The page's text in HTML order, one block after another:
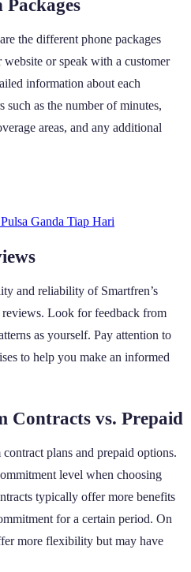
the different phone packages
or speak with a customer
information about each
such as the number of minutes,
areas, and any additional
Ganda Tiap Hari
and reliability of Smartfren’s
reviews. Look for feedback from
as yourself. Pay attention to
to help you make an informed
Contracts vs. Prepaid
plans and prepaid options.
level when choosing
typically offer more benefits
for a certain period. On
more flexibility but may have